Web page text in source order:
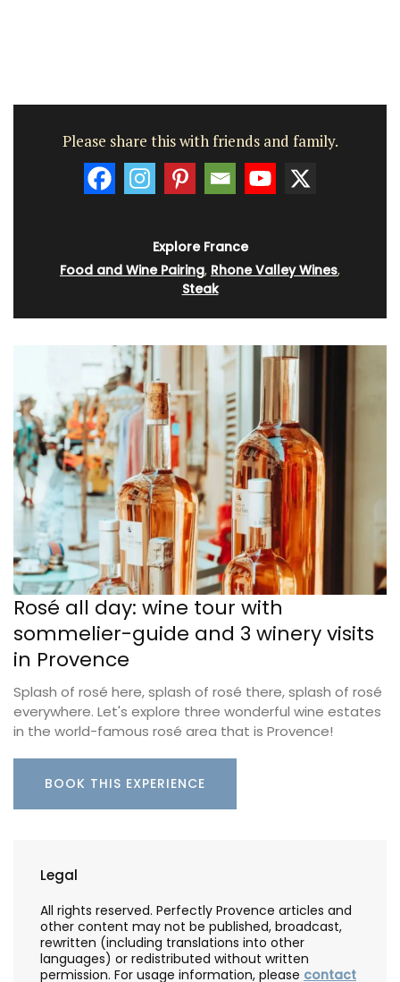
Please share this with friends and family.
Explore France
Food and Wine Pairing, Rhone Valley Wines,
Steak
Rosé all day: wine tour with
sommelier-guide and 3 winery visits
in Provence
Splash of rosé here, splash of rosé there, splash of rosé
everywhere. Let's explore three wonderful wine estates
in the world-famous rosé area that is Provence!
BOOK THIS EXPERIENCE
Legal
All rights reserved. Perfectly Provence articles and
other content may not be published, broadcast,
rewritten (including translations into other
languages) or redistributed without written
permission. For usage information, please contact